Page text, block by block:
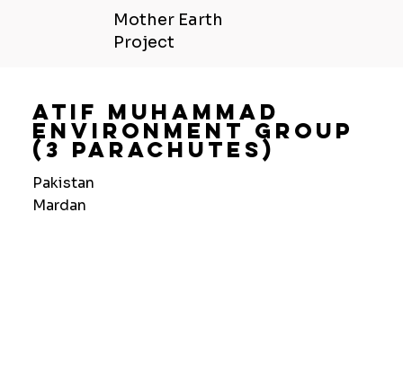
Mother Earth
Project
Atif Muhammad
Environment Group
(3 Parachutes)
Pakistan
Mardan